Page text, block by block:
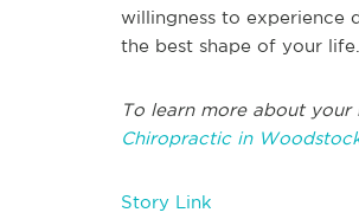
willingness to experience
the best shape of your life.
To learn more about your
Chiropractic in
Story Link